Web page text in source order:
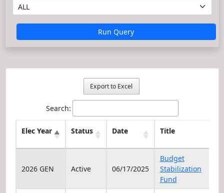
Run Query
Export to Excel
Search:
Elec Year Status Date Title
Title
2026 GEN
Active 06/17/2025
Budget
Stabilization
Fund